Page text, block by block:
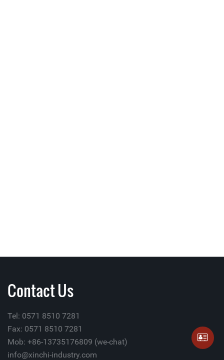
Contact Us
Tel: 0571 8510 7281
Fax: 0571 8510 7281
Mob: +86-13735176809 (we-chat)
info@xinchi-industry.com